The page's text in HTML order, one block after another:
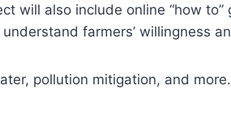
will also include online “how to”
farmers’ willingness
pollution mitigation, and more.